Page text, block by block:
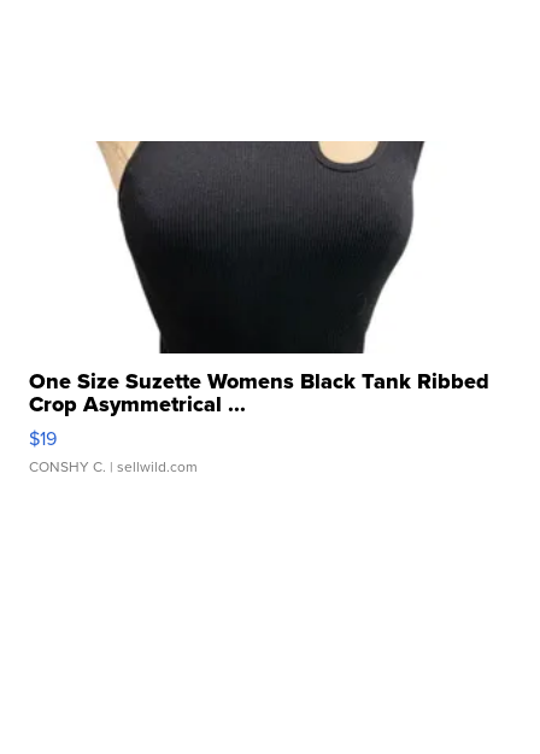
One Size Suzette Womens Black Tank Ribbed
Crop Asymmetrical ...
$19
CONSHY C. | sellwild.com